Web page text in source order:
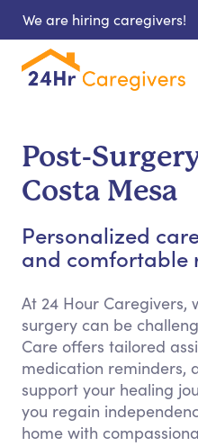
We are hiring caregivers!
Post-
Costa Mesa
Personalized
and comfortable
At 24 Hour Caregivers,
surgery can be
Care offers tailored
medication reminders,
support your healing
you regain
home with